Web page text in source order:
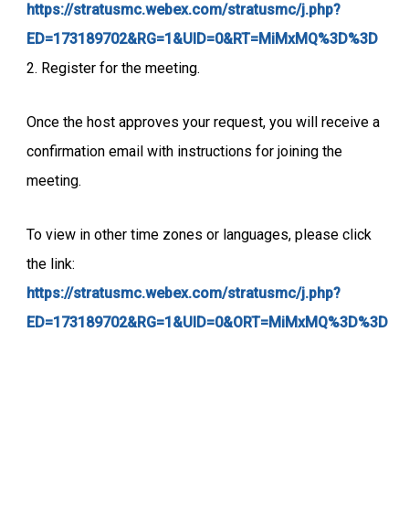
https://stratusmc.webex.com/stratusmc/j.php?
ED=173189702&RG=1&UID=0&RT=MiMxMQ%3D%3D
2. Register for the meeting.
Once the host approves your request, you will receive a
confirmation email with instructions for joining the
meeting.
To view in other time zones or languages, please click
the link:
https://stratusmc.webex.com/stratusmc/j.php?
ED=173189702&RG=1&UID=0&ORT=MiMxMQ%3D%3D